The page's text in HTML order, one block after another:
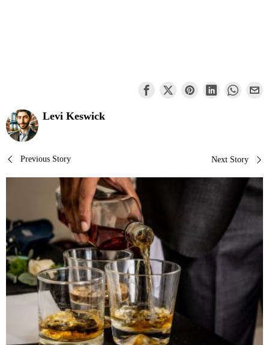
Levi Keswick
Post
navigation
Previous Story Next Story